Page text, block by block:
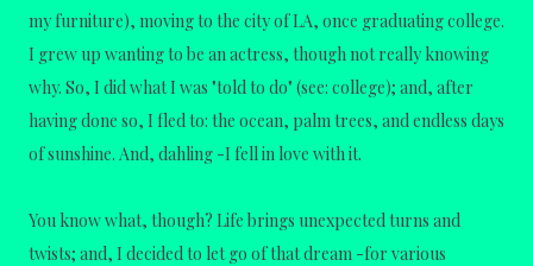
my furniture), moving to the city of LA, once graduating college.
I grew up wanting to be an actress, though not really knowing
why. So, I did what I was "told to do" (see: college); and, after
having done so, I fled to: the ocean, palm trees, and endless days
of sunshine. And, dahling -I fell in love with it.
You know what, though? Life brings unexpected turns and
twists; and, I decided to let go of that dream -for various